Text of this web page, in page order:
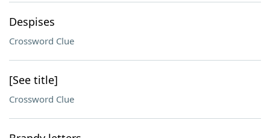
Despises
Crossword Clue
[See title]
Crossword Clue